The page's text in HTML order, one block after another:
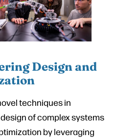
Design and
techniques in
of complex systems
by leveraging